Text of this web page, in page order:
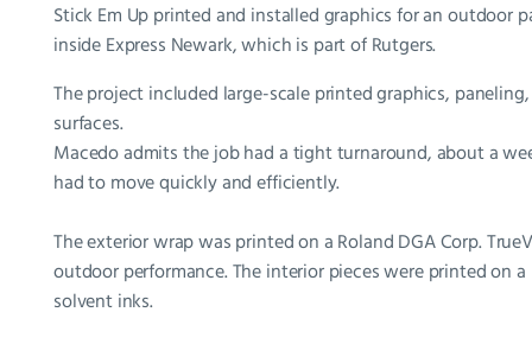
Stick Em Up printed and installed graphics for an outdoor
inside Express Newark, which is part of Rutgers.
The project included large-scale printed graphics,
surfaces.
Macedo admits the job had a tight turnaround, about a
had to move quickly and efficiently.
The exterior wrap was printed on a Roland DGA Corp.
outdoor performance. The interior pieces were printed on
solvent inks.